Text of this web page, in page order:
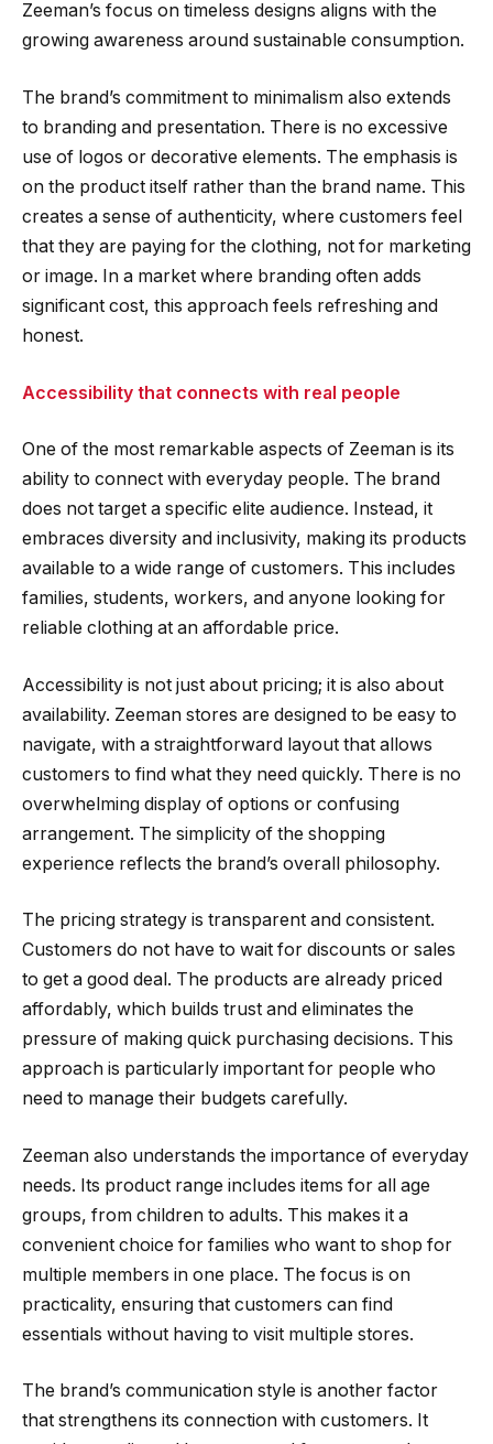
Zeeman’s focus on timeless designs aligns with the
growing awareness around sustainable consumption.
The brand’s commitment to minimalism also extends
to branding and presentation. There is no excessive
use of logos or decorative elements. The emphasis is
on the product itself rather than the brand name. This
creates a sense of authenticity, where customers feel
that they are paying for the clothing, not for marketing
or image. In a market where branding often adds
significant cost, this approach feels refreshing and
honest.
Accessibility that connects with real people
One of the most remarkable aspects of Zeeman is its
ability to connect with everyday people. The brand
does not target a specific elite audience. Instead, it
embraces diversity and inclusivity, making its products
available to a wide range of customers. This includes
families, students, workers, and anyone looking for
reliable clothing at an affordable price.
Accessibility is not just about pricing; it is also about
availability. Zeeman stores are designed to be easy to
navigate, with a straightforward layout that allows
customers to find what they need quickly. There is no
overwhelming display of options or confusing
arrangement. The simplicity of the shopping
experience reflects the brand’s overall philosophy.
The pricing strategy is transparent and consistent.
Customers do not have to wait for discounts or sales
to get a good deal. The products are already priced
affordably, which builds trust and eliminates the
pressure of making quick purchasing decisions. This
approach is particularly important for people who
need to manage their budgets carefully.
Zeeman also understands the importance of everyday
needs. Its product range includes items for all age
groups, from children to adults. This makes it a
convenient choice for families who want to shop for
multiple members in one place. The focus is on
practicality, ensuring that customers can find
essentials without having to visit multiple stores.
The brand’s communication style is another factor
that strengthens its connection with customers. It